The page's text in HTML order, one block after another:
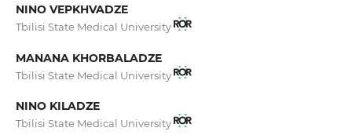
NINO VEPKHVADZE
Tbilisi State Medical University
MANANA KHORBALADZE
Tbilisi State Medical University
NINO KILADZE
Tbilisi State Medical University